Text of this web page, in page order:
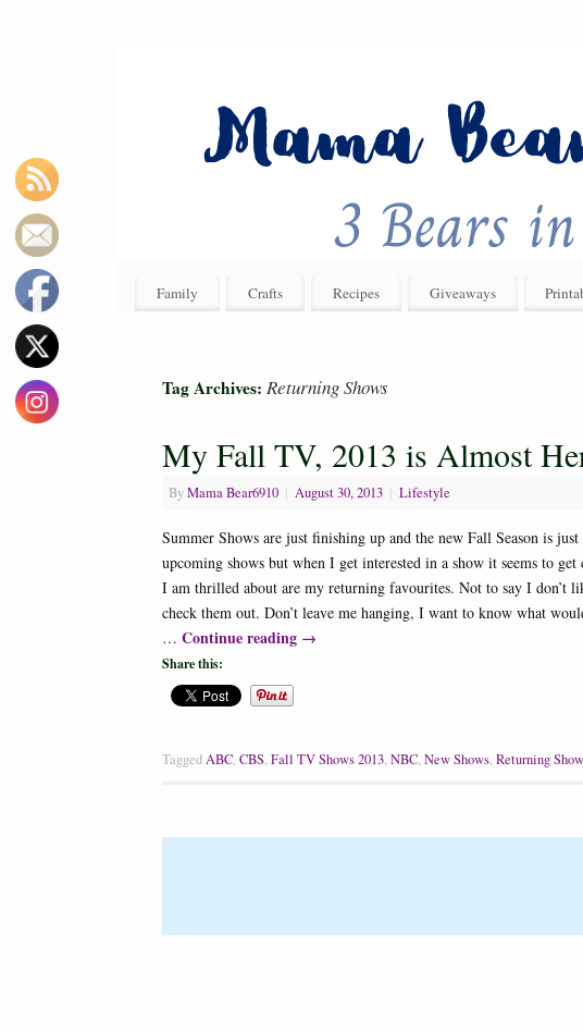
Family Crafts Recipes Giveaways
Tag Archives: Returning Shows
My Fall TV, 2013 is Almost
ByMama Bear6910 | August 30, 2013 | Lifestyle
Summer Shows are just finishing up and the new Fall Season is
upcoming shows but when I get interested in a show it seems to
I am thrilled about are my returning favourites. Not to say I don’t
check them out. Don’t leave me hanging, I want to know what
… Continue reading →
Share this:
TaggedABC,CBS,Fall TV Shows 2013,NBC,New Shows,Returning